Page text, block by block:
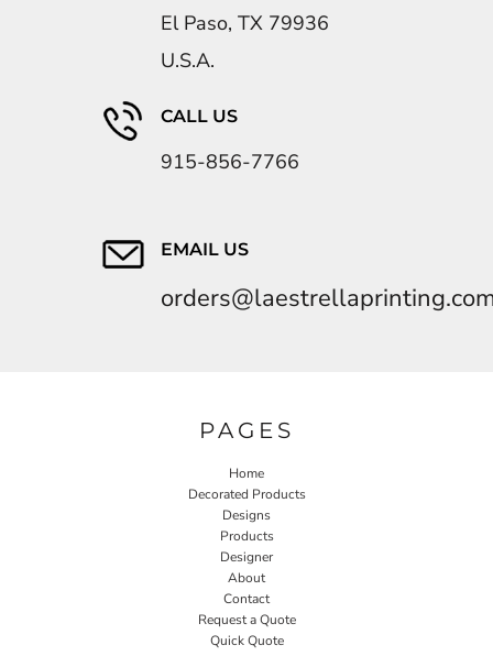
El Paso, TX 79936
U.S.A.
CALL US
915-856-7766
EMAIL US
PAGES
Home
Decorated Products
Designs
Products
Designer
About
Contact
Request a Quote
Quick Quote